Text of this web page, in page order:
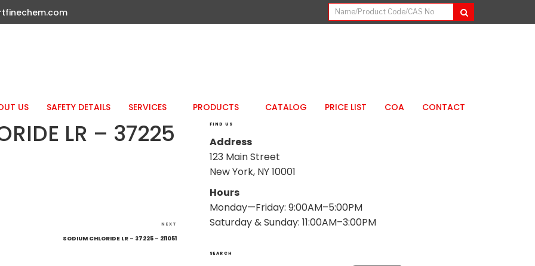
US SAFETY DETAILS SERVICES PRODUCTS CATALOG PRICE LIST COA CONTACT
LR – 37225
NEXT
SODIUM CHLORIDE LR – 37225 – 211051
FIND US
Address
123 Main Street
New York, NY 10001
Hours
Monday—Friday: 9:00AM–5:00PM
Saturday & Sunday: 11:00AM–3:00PM
SEARCH